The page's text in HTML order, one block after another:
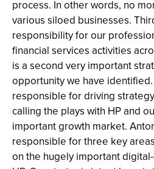
process. In other words, no
various siloed businesses.
responsibility for our
financial services activities
is a second very important
opportunity we have
responsible for driving
calling the plays with HP and
important growth market.
responsible for three key
on the hugely important